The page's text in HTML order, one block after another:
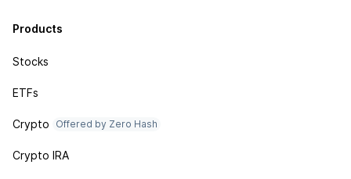
Products
Stocks
ETFs
Crypto Offered by Zero Hash
Crypto IRA